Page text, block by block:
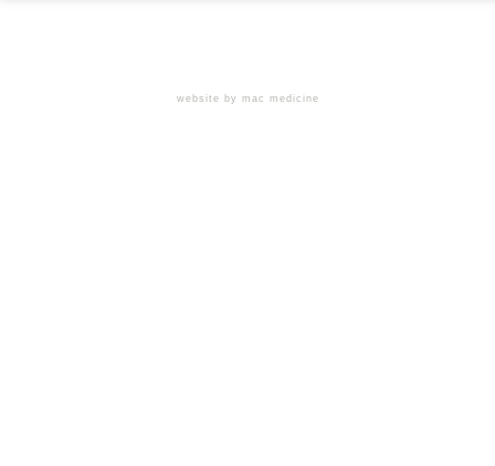
website by mac medicine